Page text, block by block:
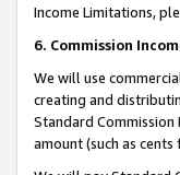
Income Limitations,
6. Commission
We will use
creating and
Standard Commission
amount (such as